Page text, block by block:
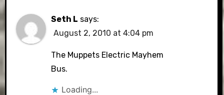
Seth L says:
August 2, 2010 at 4:04 pm
The Muppets Electric Mayhem
Bus.
Loading...